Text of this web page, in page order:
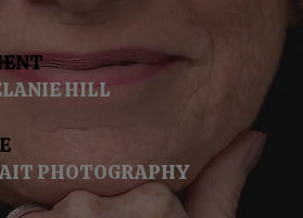
HILL
PHOTOGRAPHY